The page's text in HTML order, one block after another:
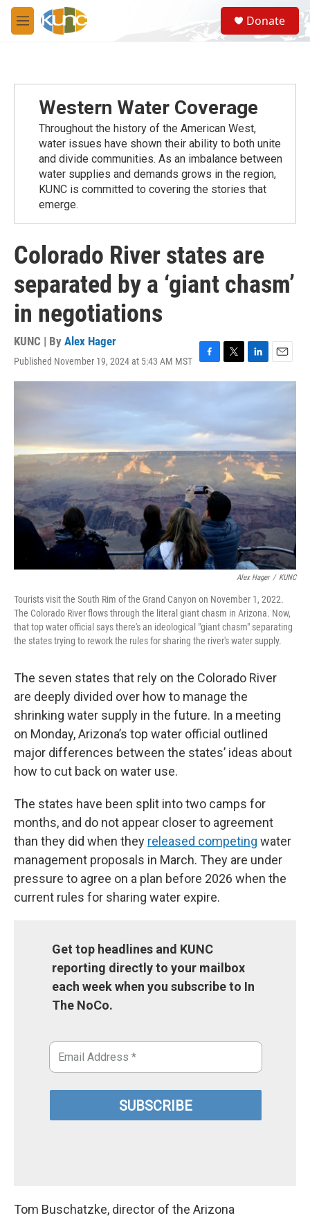
Skip to main content
M
e
S
e
a
Donate
Western Water Coverage
Throughout the history of the American West,
water issues have shown their ability to both unite
and divide communities. As an imbalance between
water supplies and demands grows in the region,
KUNC is committed to covering the stories that
emerge.
Colorado River states are
separated by a ‘giant chasm’
in negotiations
KUNC | By Alex Hager
Published November 19, 2024 at 5:43 AM MST
F
a
o
o
k
T
w
e
r
L
i
d
I
n
E
m
Alex Hager / KUNC
Tourists visit the South Rim of the Grand Canyon on November 1, 2022.
The Colorado River flows through the literal giant chasm in Arizona. Now,
that top water official says there's an ideological "giant chasm" separating
the states trying to rework the rules for sharing the river's water supply.
The seven states that rely on the Colorado River
are deeply divided over how to manage the
shrinking water supply in the future. In a meeting
on Monday, Arizona’s top water official outlined
major differences between the states’ ideas about
how to cut back on water use.
The states have been split into two camps for
months, and do not appear closer to agreement
than they did when they released competing water
management proposals in March. They are under
pressure to agree on a plan before 2026 when the
current rules for sharing water expire.
Get top headlines and KUNC
reporting directly to your mailbox
each week when you subscribe to In
The NoCo.
Tom Buschatzke, director of the Arizona